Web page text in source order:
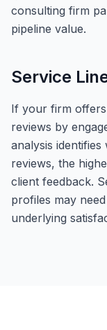
consulting firm
pipeline value.
Service
If your firm offers
reviews by
analysis
reviews, the
client feedback.
profiles may
underlying